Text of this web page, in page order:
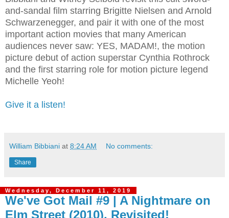
and-sandal film starring Brigitte Nielsen and Arnold
Schwarzenegger, and pair it with one of the most
important action movies that many American
audiences never saw: YES, MADAM!, the motion
picture debut of action superstar Cynthia Rothrock
and the first starring role for motion picture legend
Michelle Yeoh!
Give it a listen!
William Bibbiani at 8:24 AM No comments:
Share
Wednesday, December 11, 2019
We've Got Mail #9 | A Nightmare on
Elm Street (2010), Revisited!